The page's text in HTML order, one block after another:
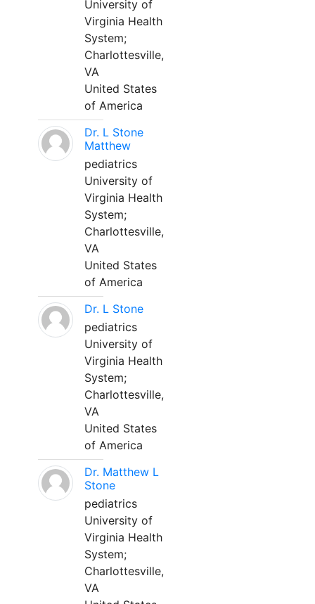
University of
Virginia Health
System;
Charlottesville,
VA
United States
of America
Dr. L Stone
Matthew
pediatrics
University of
Virginia Health
System;
Charlottesville,
VA
United States
of America
Dr. L Stone
pediatrics
University of
Virginia Health
System;
Charlottesville,
VA
United States
of America
Dr. Matthew L
Stone
pediatrics
University of
Virginia Health
System;
Charlottesville,
VA